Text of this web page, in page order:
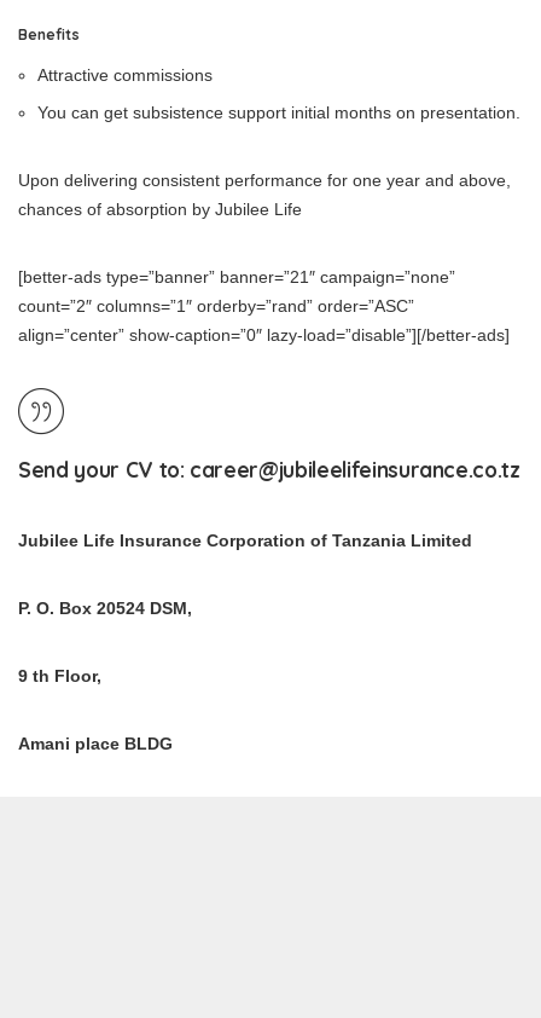
Benefits
Attractive commissions
You can get subsistence support initial months on presentation.
Upon delivering consistent performance for one year and above,
chances of absorption by Jubilee Life
[better-ads type=”banner” banner=”21″ campaign=”none”
count=”2″ columns=”1″ orderby=”rand” order=”ASC”
align=”center” show-caption=”0″ lazy-load=”disable”][/better-ads]
Send your CV to: career@jubileelifeinsurance.co.tz
Jubilee Life Insurance Corporation of Tanzania Limited
P. O. Box 20524 DSM,
9 th Floor,
Amani place BLDG